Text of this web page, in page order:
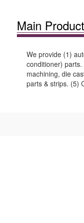
Main
We provide (1)
conditioner)
machining, die
parts & strips. (5)